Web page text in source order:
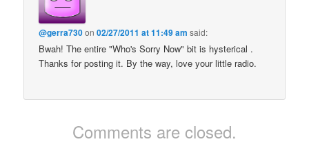
@gerra730on02/27/2011 at 11:49 am said:
Bwah! The entire "Who's Sorry Now" bit is hysterical .
Thanks for posting it. By the way, love your little radio.
Comments are closed.